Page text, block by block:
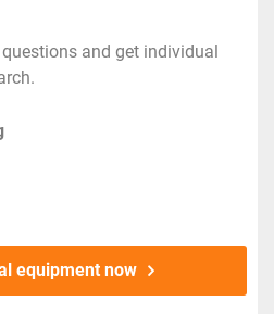
and get individual
equipment now